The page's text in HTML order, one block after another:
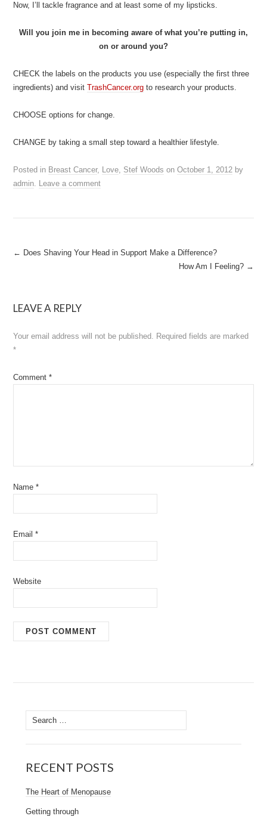
Now, I’ll tackle fragrance and at least some of my lipsticks.
Will you join me in becoming aware of what you’re putting in,
on or around you?
CHECK the labels on the products you use (especially the first three
ingredients) and visitTrashCancer.org to research your products.
CHOOSE options for change.
CHANGE by taking a small step toward a healthier lifestyle.
Posted in Breast Cancer, Love, Stef Woods onOctober 1, 2012 by
admin. Leave a comment
Post
← Does Shaving Your Head in Support Make a Difference?
How Am I Feeling? →
LEAVE A REPLY
Your email address will not be published. Required fields are marked
*
Comment*
Name*
Email*
Website
Search
for:
RECENT POSTS
The Heart of Menopause
Getting through